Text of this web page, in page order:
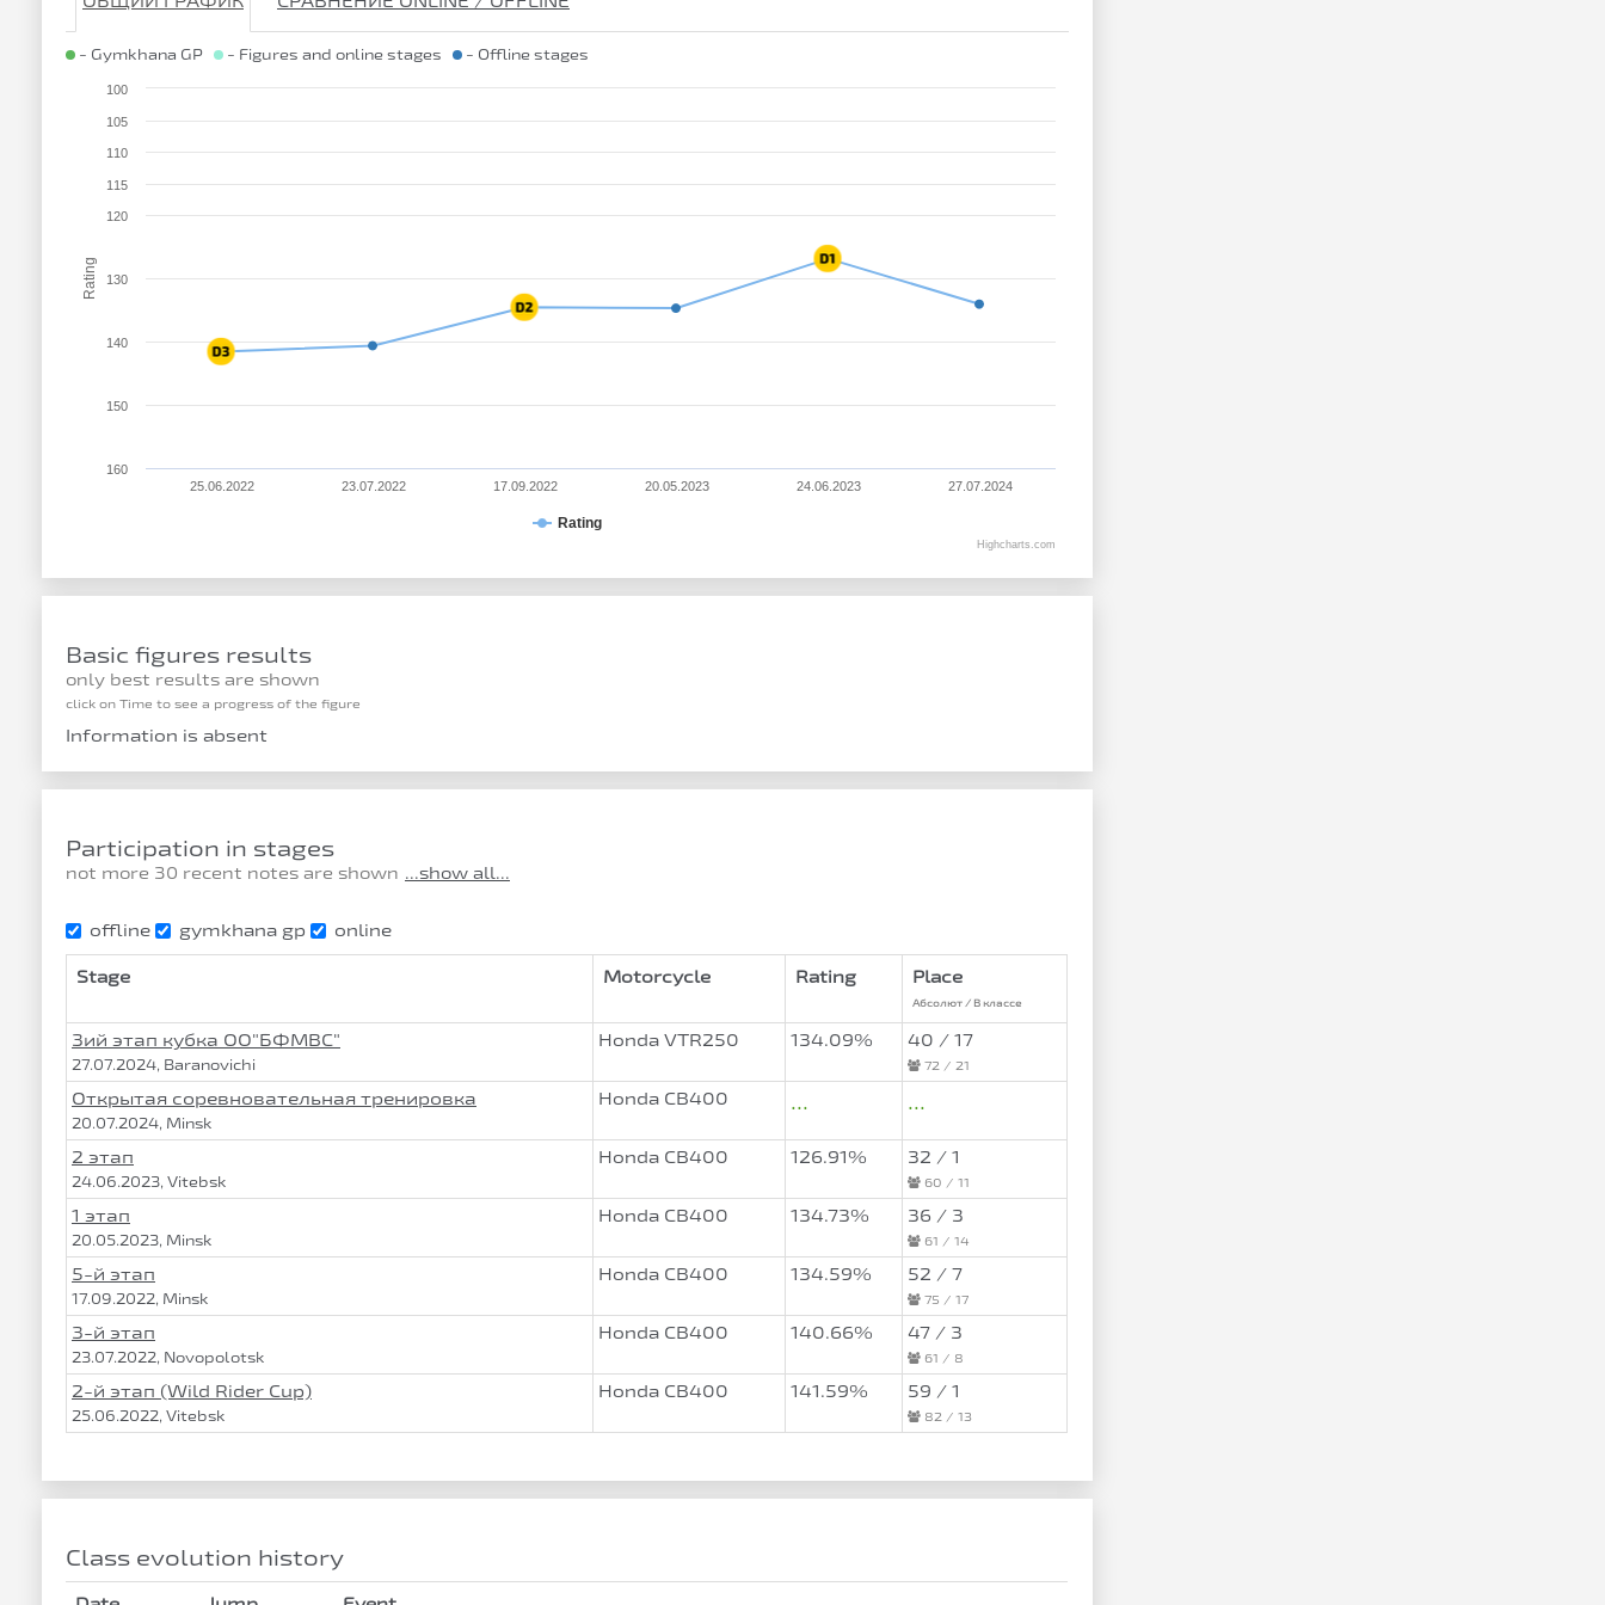
- Gymkhana GP - Figures and online stages - Offline stages
Rating
Rating
25.06.2022 23.07.2022 17.09.2022 20.05.2023 24.06.2023 27.07.2024
100
105
110
115
120
130
140
150
160
Highcharts.com
Basic figures results
only best results are shown
click on Time to see a progress of the figure
Information is absent
Participation in stages
not more 30 recent notes are shown ...show all...
offline gymkhana gp online
Stage Motorcycle Rating Place
Абсолют / В классе
3ий этап кубка ОО"БФМВС"
27.07.2024, Baranovichi
Honda VTR250 134.09% 40 / 17
72 / 21
Открытая соревновательная тренировка
20.07.2024, Minsk
Honda CB400 ... ...
2 этап
24.06.2023, Vitebsk
Honda CB400 126.91% 32 / 1
60 / 11
1 этап
20.05.2023, Minsk
Honda CB400 134.73% 36 / 3
61 / 14
5-й этап
17.09.2022, Minsk
Honda CB400 134.59% 52 / 7
75 / 17
3-й этап
23.07.2022, Novopolotsk
Honda CB400 140.66% 47 / 3
61 / 8
2-й этап (Wild Rider Cup)
25.06.2022, Vitebsk
Honda CB400 141.59% 59 / 1
82 / 13
Class evolution history